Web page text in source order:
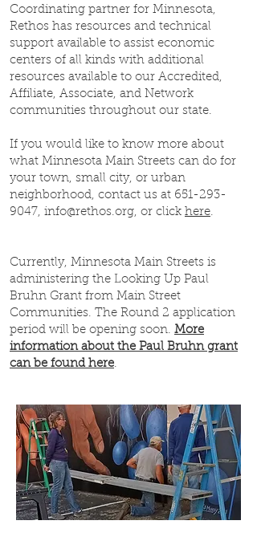
Coordinating partner for Minnesota,
Rethos has resources and technical
support available to assist economic
centers of all kinds with additional
resources available to our Accredited,
Affiliate, Associate, and Network
communities throughout our state.
If you would like to know more about
what Minnesota Main Streets can do for
your town, small city, or urban
neighborhood, contact us at 651-293-
9047, info@rethos.org, or click here.
Currently, Minnesota Main Streets is
administering the Looking Up Paul
Bruhn Grant from Main Street
Communities. The Round 2 application
period will be opening soon. More
information about the Paul Bruhn grant
can be found here.